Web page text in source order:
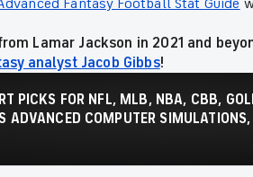
Lamar Jackson in 2021 and
analyst Jacob Gibbs!
PICKS FOR NFL, MLB, NBA, CBB,
ADVANCED COMPUTER